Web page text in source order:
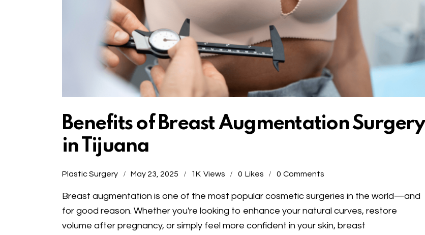
Benefits of Breast Augmentation Surgery
in Tijuana
Plastic Surgery May 23, 2025 1K Views 0 Likes 0 Comments
Breast augmentation is one of the most popular cosmetic surgeries in the world—and
for good reason. Whether you're looking to enhance your natural curves, restore
volume after pregnancy, or simply feel more confident in your skin, breast